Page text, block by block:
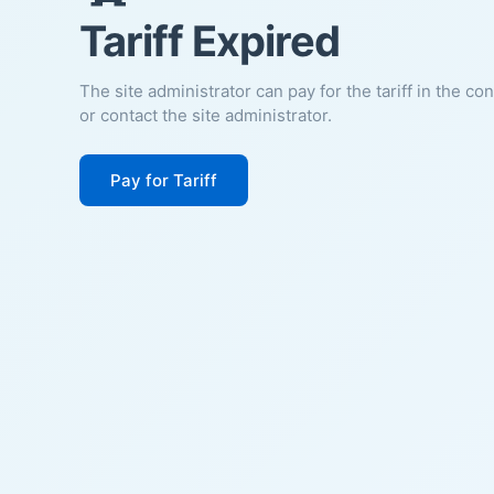
Tariff Expired
The site administrator can pay for the tariff in the
or contact the site administrator.
Pay for Tariff